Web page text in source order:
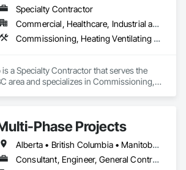
Specialty Contractor
Commercial, Healthcare, Industrial and Energy, Institutional, Residential
Commissioning, Heating Ventilating and Air Conditioning HVAC
is a Specialty Contractor that serves the
area and specializes in Commissioning,
Phase Projects
Alberta • British Columbia • Manitoba • Northwest Territories • Nunavut • Saskatchewan
Consultant, Engineer, General Contractor, Specialty Contractor, Supplier